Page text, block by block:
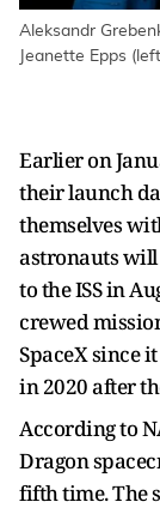
Aleksandr
Jeanette Epps
Earlier on
their launch
themselves
astronauts will
to the ISS in
crewed
SpaceX since
in 2020 after
According to
Dragon
fifth time. The